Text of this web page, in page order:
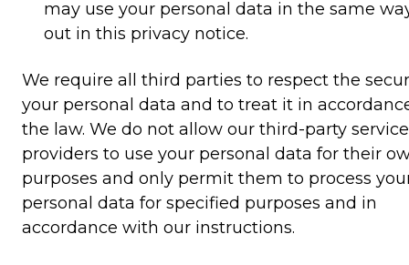
may use your personal data in the same
out in this privacy notice.
We require all third parties to respect the
your personal data and to treat it in
the law. We do not allow our third-party service
providers to use your personal data for their
purposes and only permit them to process
personal data for specified purposes and in
accordance with our instructions.